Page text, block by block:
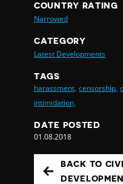
COUNTRY RATING
Narrowed
CATEGORY
Latest Developments
TAGS
harassment, censorship,
intimidation,
DATE POSTED
01.08.2018
BACK TO